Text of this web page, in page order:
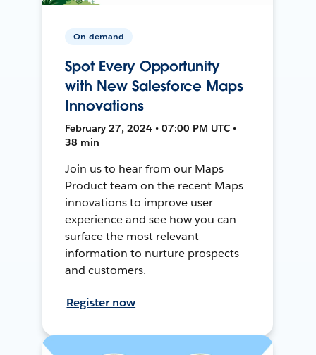
On-demand
Spot Every Opportunity
with New Salesforce Maps
Innovations
February 27, 2024 • 07:00 PM UTC •
38 min
Join us to hear from our Maps
Product team on the recent Maps
innovations to improve user
experience and see how you can
surface the most relevant
information to nurture prospects
and customers.
Register now